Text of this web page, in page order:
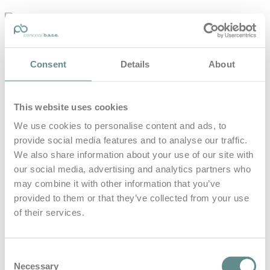
Consent Details About
This website uses cookies
We use cookies to personalise content and ads, to
provide social media features and to analyse our traffic.
We also share information about your use of our site with
our social media, advertising and analytics partners who
may combine it with other information that you’ve
provided to them or that they’ve collected from your use
of their services.
Necessary
personal-
guter Ernährung
B.A.S.E.
Leistungen
Medien
Blog
Kontakt